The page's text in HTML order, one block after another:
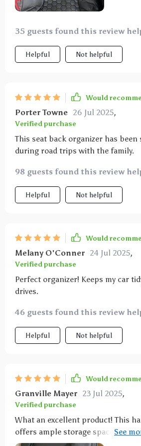
spills. this organizer has made car
to any parent.
35 guests found this review
Helpful Not helpful
Would
Porter Towne 26 Jul 2025,
Verified purchase
This seat back organizer has been
during road trips with the family.
98 guests found this review
Helpful Not helpful
Would
Melany O'Conner 24 Jul 2025,
Verified purchase
Perfect organizer! Keeps my car
drives.
46 guests found this review
Helpful Not helpful
Would
Granville Mayer 23 Jul 2025,
Verified purchase
What an excellent product! This
offers ample storage space for all
drinks, snacks and books. There's